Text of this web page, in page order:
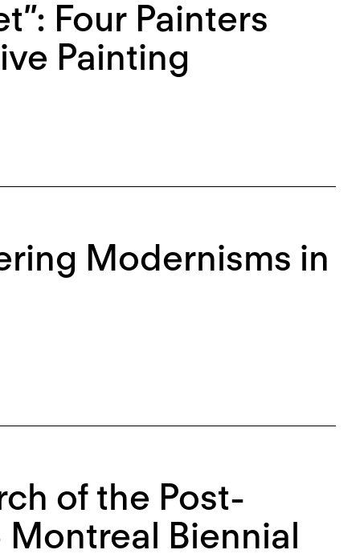
Four Painters
Painting
Modernisms in
of the Post-
Biennial